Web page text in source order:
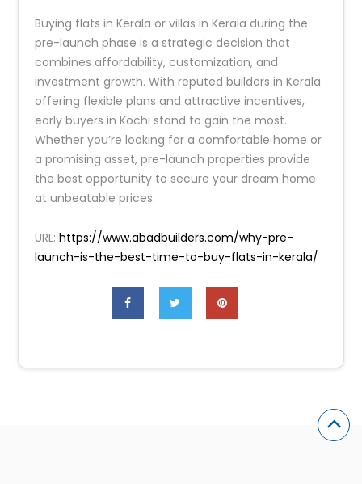
Buying flats in Kerala or villas in Kerala during the
pre-launch phase is a strategic decision that
combines affordability, customization, and
investment growth. With reputed builders in Kerala
offering flexible plans and attractive incentives,
early buyers in Kochi stand to gain the most.
Whether you’re looking for a comfortable home or
a promising asset, pre-launch properties provide
the best opportunity to secure your dream home
at unbeatable prices.
URL:https://www.abadbuilders.com/why-pre-
launch-is-the-best-time-to-buy-flats-in-kerala/